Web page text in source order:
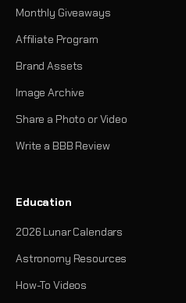
Monthly Giveaways
Affiliate Program
Brand Assets
Image Archive
Share a Photo or Video
Write a BBB Review
Education
2026 Lunar Calendars
Astronomy Resources
How-To Videos